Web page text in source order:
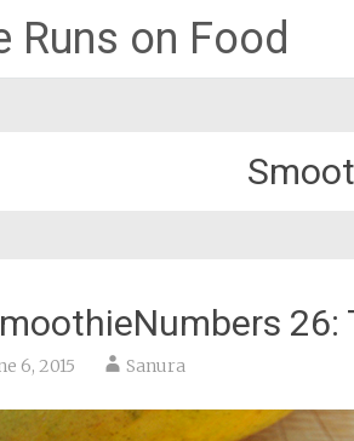
Runs on Food
26:
6, 2015 Sanura